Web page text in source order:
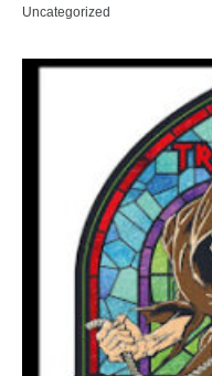
Uncategorized